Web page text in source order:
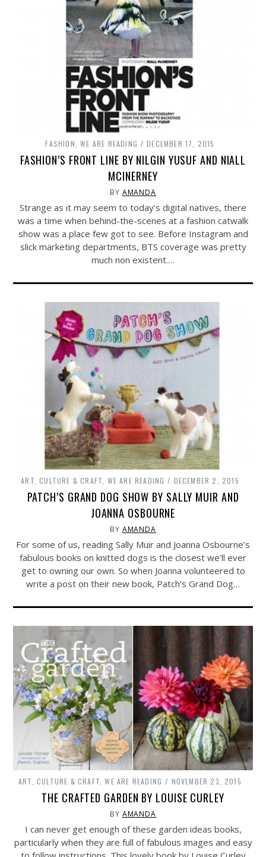
FASHION ,WE ARE READING DECEMBER 17, 2015
FASHION’S FRONT LINE BY NILGIN YUSUF AND NIALL
MCINERNEY
BY AMANDA
Strange as it may seem to today’s digital natives, there
was a time when behind-the-scenes at a fashion catwalk
show was a place few got to see. Before Instagram and
slick marketing departments, BTS coverage was pretty
much non existent.…
ART, CULTURE & CRAFT WE ARE READING DECEMBER 2, 2015
PATCH’S GRAND DOG SHOW BY SALLY MUIR AND
JOANNA OSBOURNE
BY AMANDA
For some of us, reading Sally Muir and Joanna Osbourne’s
fabulous books on knitted dogs is the closest we’ll ever
get to owning our own. So when Joanna volunteered to
write a post on their new book, Patch’s Grand Dog…
ART, CULTURE & CRAFT ,WE ARE READING NOVEMBER 23, 2015
THE CRAFTED GARDEN BY LOUISE CURLEY
BY AMANDA
I can never get enough of these garden ideas books,
particularly when they are full of fabulous images and easy